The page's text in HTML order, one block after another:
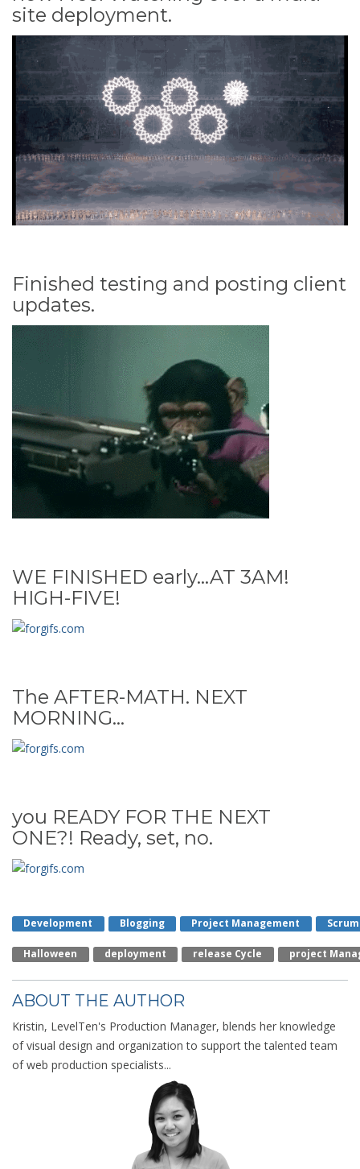
site deployment.
Finished testing and posting client
updates.
WE FINISHED early...AT 3AM!
HIGH-FIVE!
The AFTER-MATH. NEXT
MORNING...
you READY FOR THE NEXT
ONE?! Ready, set, no.
Development Blogging Project Management Scrum
Halloween Deployment Release Cycle Project
ABOUT THE AUTHOR
Kristin, LevelTen's Production Manager, blends her knowledge
of visual design and organization to support the talented team
of web production specialists...